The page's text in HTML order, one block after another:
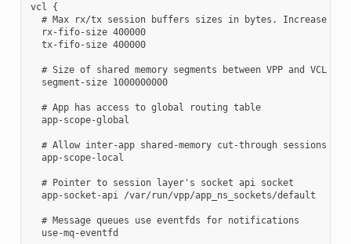
vcl {
# Max rx/tx session buffers sizes in bytes. Increase
  rx-fifo-size 400000
  tx-fifo-size 400000
# Size of shared memory segments between VPP and VCL in
  segment-size 1000000000
  # App has access to global routing table
  app-scope-global
  # Allow inter-app shared-memory cut-through sessions
  app-scope-local
  # Pointer to session layer's socket api socket
  app-socket-api /var/run/vpp/app_ns_sockets/default
  # Message queues use eventfds for notifications
  use-mq-eventfd